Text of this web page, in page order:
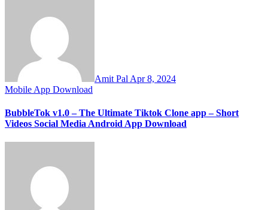
Amit Pal Apr 8, 2024
Mobile App Download
BubbleTok v1.0 – The Ultimate Tiktok Clone app – Short
Videos Social Media Android App Download